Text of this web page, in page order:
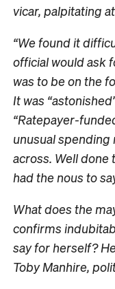
vicar, palpitating
“We found it
official would ask
was to be on the
It was
“Ratepayer-
unusual spending
across. Well done
had the nous to
What does the
confirms
say for herself?
Toby Manhire,